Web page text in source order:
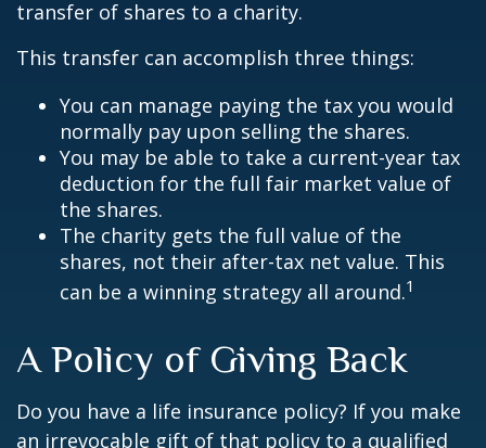
transfer of shares to a charity.
This transfer can accomplish three things:
You can manage paying the tax you would
normally pay upon selling the shares.
You may be able to take a current-year tax
deduction for the full fair market value of
the shares.
The charity gets the full value of the
shares, not their after-tax net value. This
can be a winning strategy all around.1
A Policy of Giving Back
Do you have a life insurance policy? If you make
an irrevocable gift of that policy to a qualified